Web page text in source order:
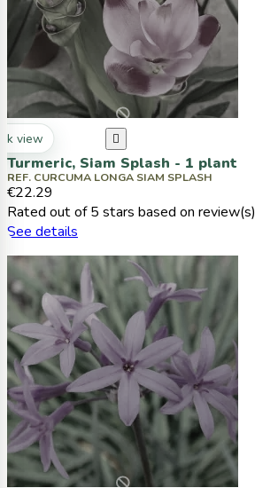
view 
Turmeric, Siam Splash - 1 plant
REF. CURCUMA LONGA SIAM SPLASH
€22.29
Rated out of 5 stars based on review(s)
See details